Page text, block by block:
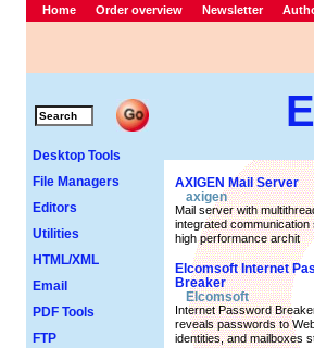
Home Order overview Newsletter
Desktop Tools
File Managers
Editors
Utilities
HTML/XML
Email
PDF Tools
FTP
AXIGEN Mail Server
axigen
Mail server with
integrated
high performance archit
Elcomsoft Internet
Breaker
Elcomsoft
Internet Password
reveals passwords to
identities, and mailboxes